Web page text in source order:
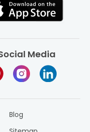
Media
Blog